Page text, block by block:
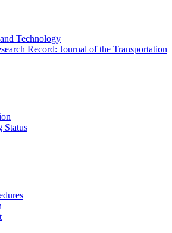
Technology
Record: Journal of the Transportation
Status